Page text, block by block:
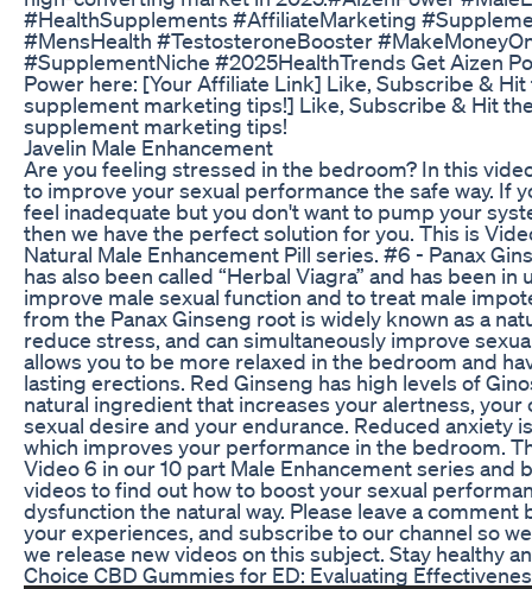
#HealthSupplements #AffiliateMarketing
#MensHealth #TestosteroneBooster
#SupplementNiche #2025HealthTrends Get Aizen
Power here: [Your Affiliate Link] Like, Subscribe &
supplement marketing tips!] Like, Subscribe & Hit
supplement marketing tips!
Javelin Male Enhancement
Are you feeling stressed in the bedroom? In this
to improve your sexual performance the safe way. If
feel inadequate but you don't want to pump your
then we have the perfect solution for you. This is
Natural Male Enhancement Pill series. #6 - Panax
has also been called “Herbal Viagra” and has been
improve male sexual function and to treat male
from the Panax Ginseng root is widely known as a
reduce stress, and can simultaneously improve
allows you to be more relaxed in the bedroom and
lasting erections. Red Ginseng has high levels of
natural ingredient that increases your alertness, your
sexual desire and your endurance. Reduced anxiety
which improves your performance in the bedroom.
Video 6 in our 10 part Male Enhancement series and
videos to find out how to boost your sexual
dysfunction the natural way. Please leave a comment
your experiences, and subscribe to our channel so
we release new videos on this subject. Stay healthy
Choice CBD Gummies for ED: Evaluating